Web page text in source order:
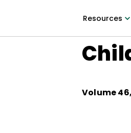
Resources
Volume46